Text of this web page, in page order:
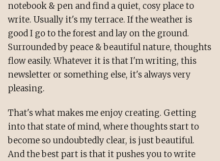
notebook & pen and find a quiet, cosy place to
write. Usually it's my terrace. If the weather is
good I go to the forest and lay on the ground.
Surrounded by peace & beautiful nature, thoughts
flow easily. Whatever it is that I'm writing, this
newsletter or something else, it's always very
pleasing.
That's what makes me enjoy creating. Getting
into that state of mind, where thoughts start to
become so undoubtedly clear, is just beautiful.
And the best part is that it pushes you to write